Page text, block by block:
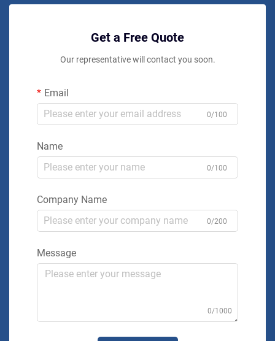
Get a Free Quote
Our representative will contact you soon.
Email
0/100
Name
0/100
Company Name
0/200
Message
0/1000